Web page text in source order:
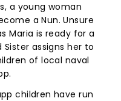
a young woman
a Nun. Unsure
Maria is ready for a
assigns her to
of local naval
children have run